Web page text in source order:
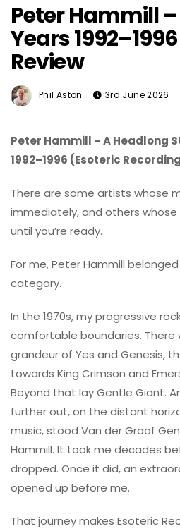
Peter Hammill –
Years
Review
Phil Aston 3rd June 2026
Peter Hammill – A Headlong
1992–1996 (Esoteric
There are some artists whose
immediately, and others
until you’re ready.
For me, Peter Hammill
category.
In the 1970s, my progressive
comfortable boundaries. There
grandeur of Yes and Genesis,
towards King Crimson and
Beyond that lay Gentle Giant.
further out, on the distant
music, stood Van der Graaf
Hammill. It took me decades
dropped. Once it did, an
opened up before me.
That journey makes Esoteric